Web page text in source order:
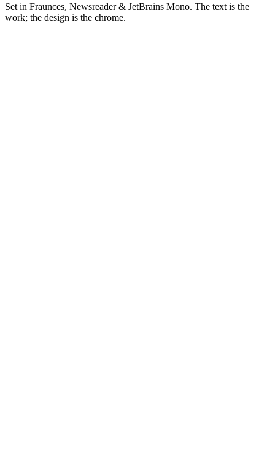
Set in Fraunces, Newsreader & JetBrains Mono. The text is the
work; the design is the chrome.